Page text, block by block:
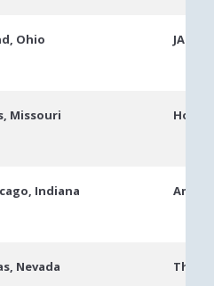
Ohio JACK
Missouri
Indiana
Nevada The